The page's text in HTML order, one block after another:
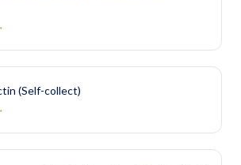
(Self-collect)